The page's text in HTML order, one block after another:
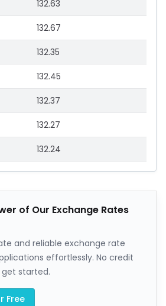
132.63
132.67
132.35
132.45
132.37
132.27
132.24
of Our Exchange Rates
and reliable exchange rate
effortlessly. No credit
started.
Free